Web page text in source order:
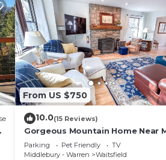
From US $750
10.0(15 Reviews)
Gorgeous Mountain Home Near
River Glen
Parking Pet Friendly
TV
Middlebury - Warren
Waitsfield